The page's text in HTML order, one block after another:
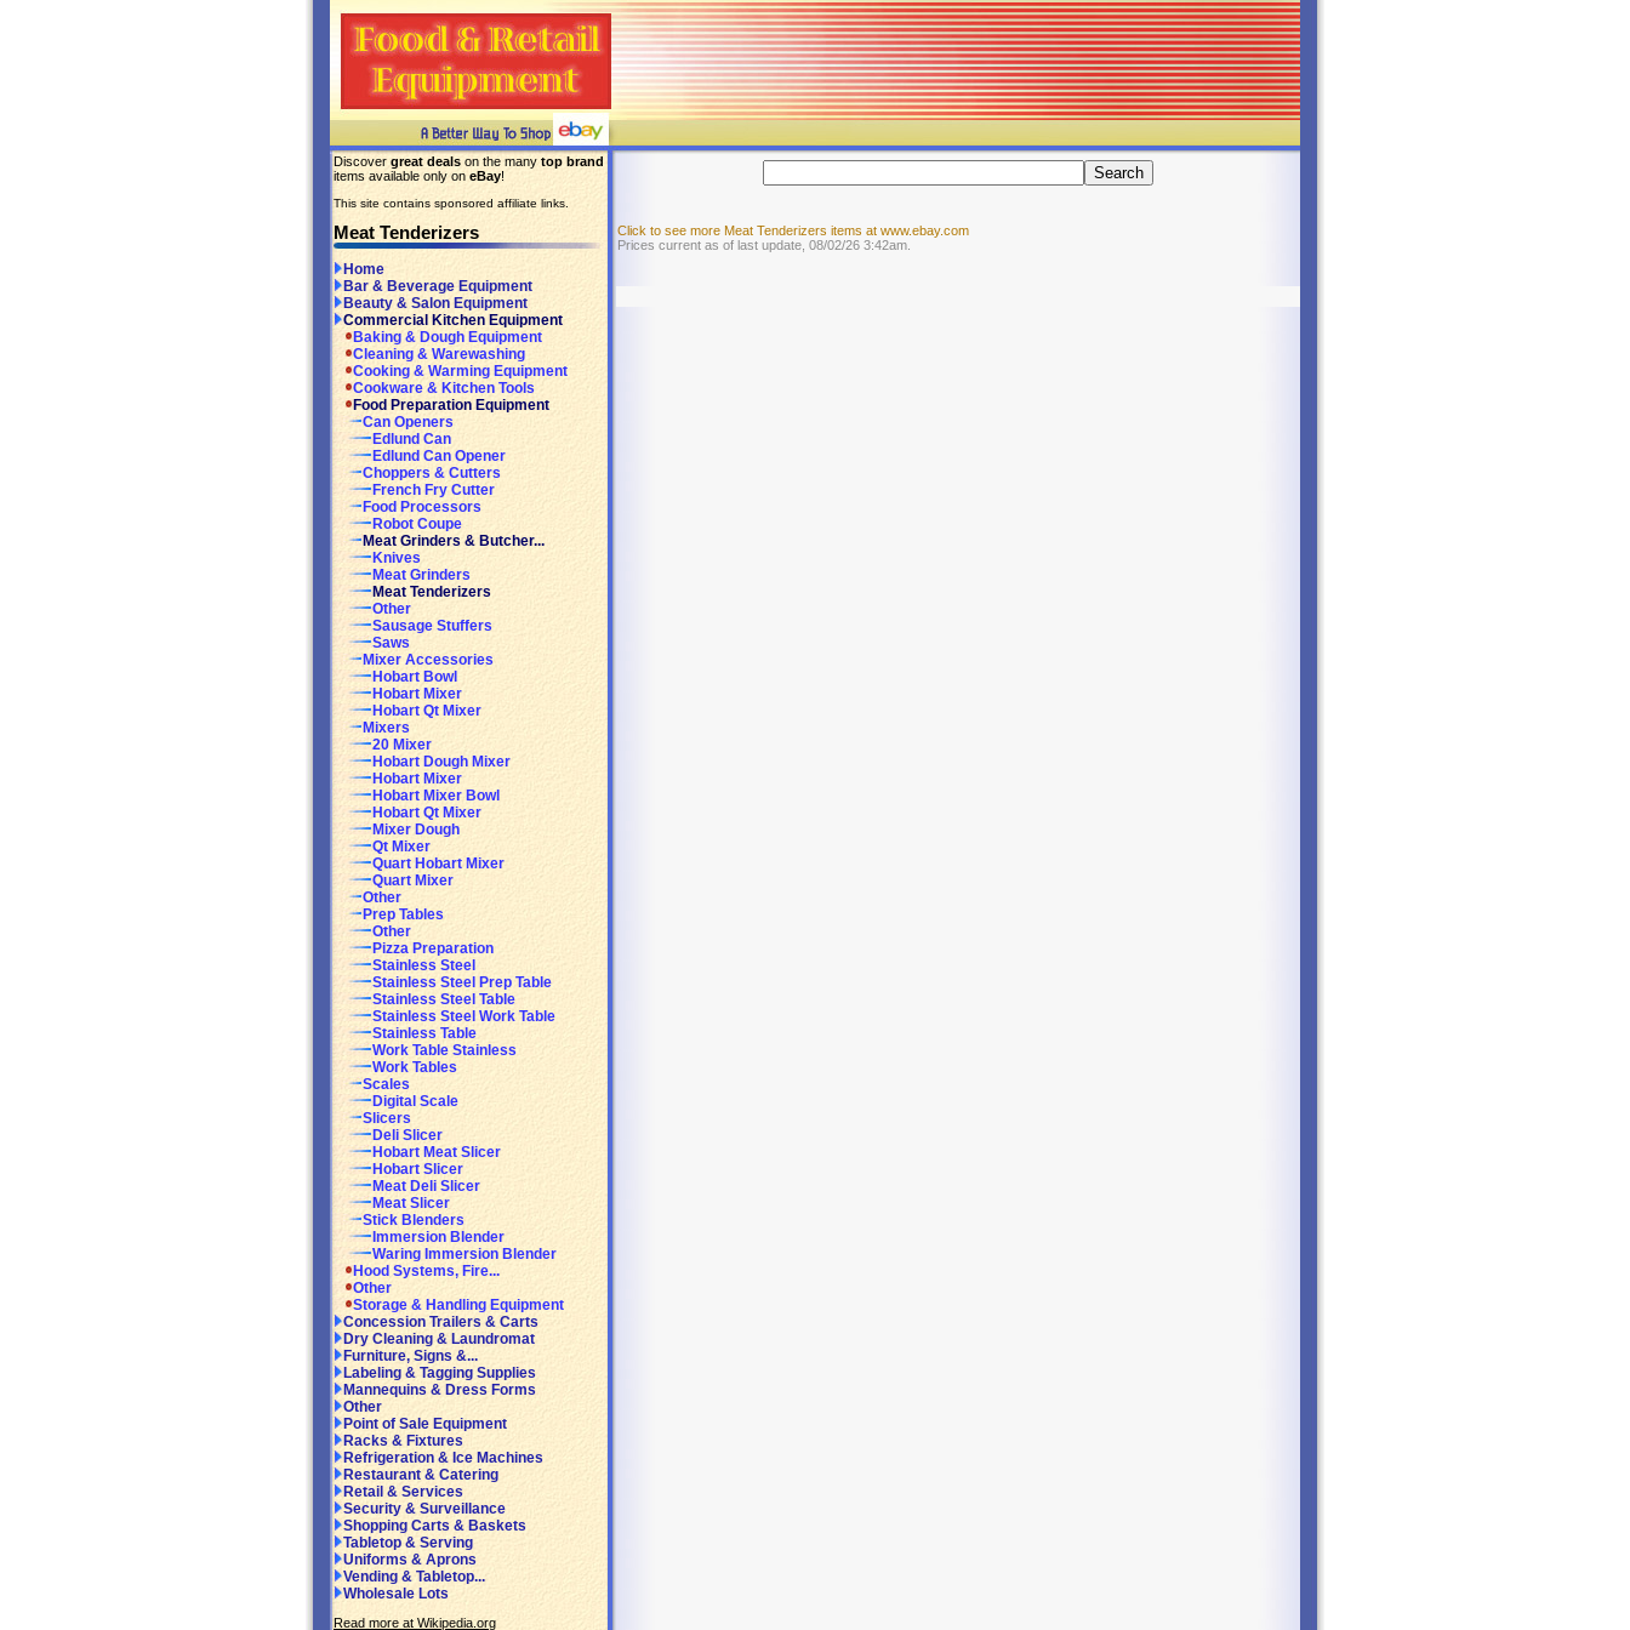
Discover great deals on the many top brand
items available only on eBay!
This site contains sponsored affiliate links.
Meat Tenderizers
Home
Bar & Beverage Equipment
Beauty & Salon Equipment
Commercial Kitchen Equipment
Baking & Dough Equipment
Cleaning & Warewashing
Cooking & Warming Equipment
Cookware & Kitchen Tools
Food Preparation Equipment
Can Openers
Edlund Can
Edlund Can Opener
Choppers & Cutters
French Fry Cutter
Food Processors
Robot Coupe
Meat Grinders & Butcher...
Knives
Meat Grinders
Meat Tenderizers
Other
Sausage Stuffers
Saws
Mixer Accessories
Hobart Bowl
Hobart Mixer
Hobart Qt Mixer
Mixers
20 Mixer
Hobart Dough Mixer
Hobart Mixer
Hobart Mixer Bowl
Hobart Qt Mixer
Mixer Dough
Qt Mixer
Quart Hobart Mixer
Quart Mixer
Other
Prep Tables
Other
Pizza Preparation
Stainless Steel
Stainless Steel Prep Table
Stainless Steel Table
Stainless Steel Work Table
Stainless Table
Work Table Stainless
Work Tables
Scales
Digital Scale
Slicers
Deli Slicer
Hobart Meat Slicer
Hobart Slicer
Meat Deli Slicer
Meat Slicer
Stick Blenders
Immersion Blender
Waring Immersion Blender
Hood Systems, Fire...
Other
Storage & Handling Equipment
Concession Trailers & Carts
Dry Cleaning & Laundromat
Furniture, Signs &...
Labeling & Tagging Supplies
Mannequins & Dress Forms
Other
Point of Sale Equipment
Racks & Fixtures
Refrigeration & Ice Machines
Restaurant & Catering
Retail & Services
Security & Surveillance
Shopping Carts & Baskets
Tabletop & Serving
Uniforms & Aprons
Vending & Tabletop...
Wholesale Lots
Read more at Wikipedia.org
Click to see more Meat Tenderizers items at www.ebay.com
Prices current as of last update, 08/02/26 3:42am.